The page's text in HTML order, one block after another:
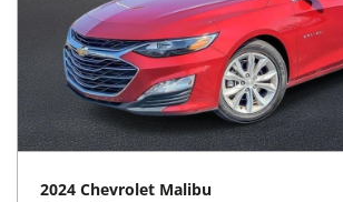
2024 Chevrolet Malibu